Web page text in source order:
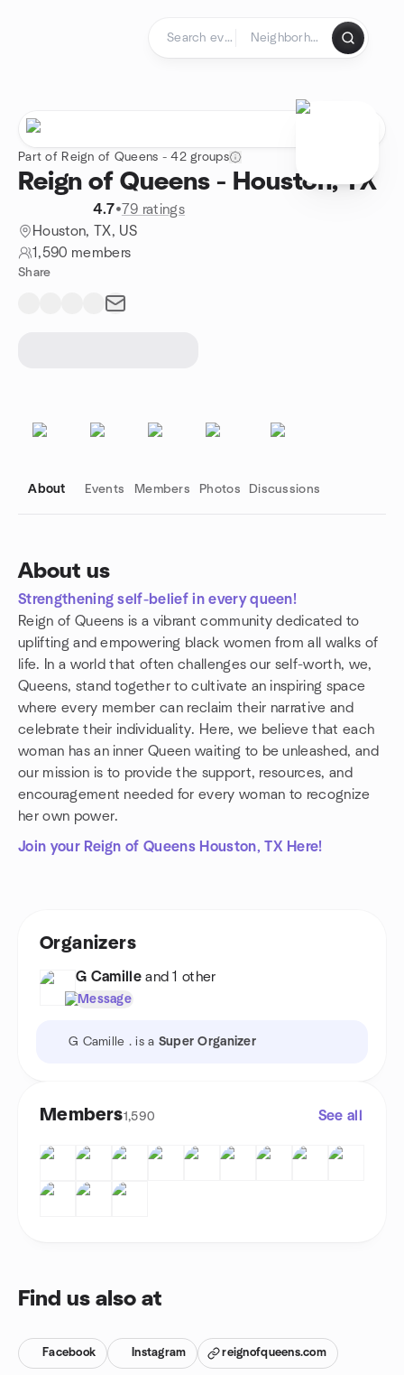
Part of Reign of Queens - 42 groups
Reign of Queens - Houston, TX
4.7•79 ratings
Houston, TX, US
1,590 members
Share
About Events Members Photos Discussions
About us
Strengthening self-belief in every queen!
Reign of Queens is a vibrant community dedicated to
uplifting and empowering black women from all walks of
life. In a world that often challenges our self-worth, we,
Queens, stand together to cultivate an inspiring space
where every member can reclaim their narrative and
celebrate their individuality. Here, we believe that each
woman has an inner Queen waiting to be unleashed, and
our mission is to provide the support, resources, and
encouragement needed for every woman to recognize
her own power.
Join your Reign of Queens Houston, TX Here!
Group links
Organizers
G Camilleand 1 other
Message
G Camille . is a Super Organizer
Members1,590 See all
Find us also at
Facebook Instagram reignofqueens.com